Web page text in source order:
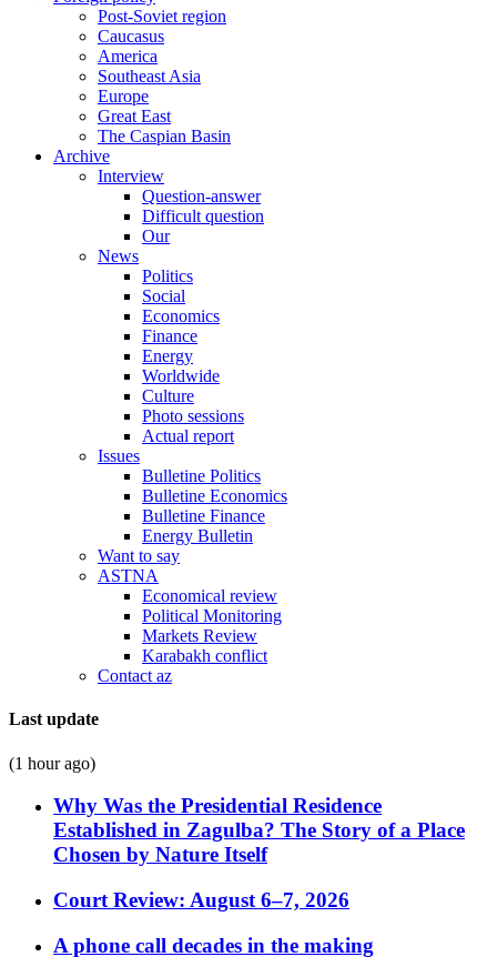
Post-Soviet region
Caucasus
America
Southeast Asia
Europe
Great East
The Caspian Basin
Archive
Interview
Question-answer
Difficult question
Our
News
Politics
Social
Economics
Finance
Energy
Worldwide
Culture
Photo sessions
Actual report
Issues
Bulletine Politics
Bulletine Economics
Bulletine Finance
Energy Bulletin
Want to say
ASTNA
Economical review
Political Monitoring
Markets Review
Karabakh conflict
Contact az
Last update
(1 hour ago)
Why Was the Presidential Residence
Established in Zagulba? The Story of a Place
Chosen by Nature Itself
Court Review: August 6–7, 2026
A phone call decades in the making